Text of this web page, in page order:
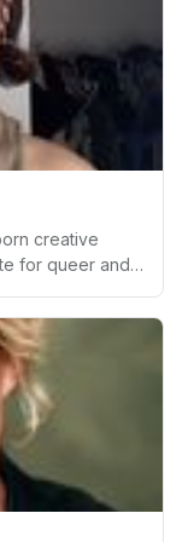
the world
of personal
in empowering
in
creative
for queer and
and sustainable
career in
user-
with over 100
vibrant
have shaped